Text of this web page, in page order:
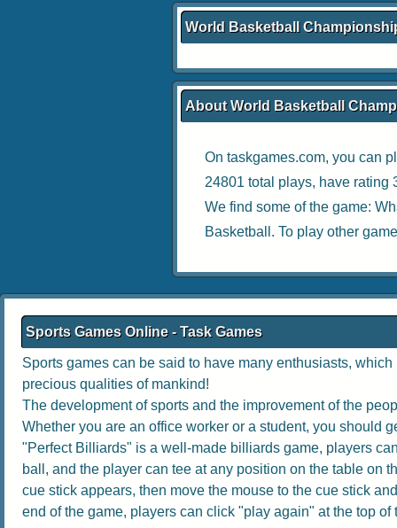
World Basketball
About World Basketball
On taskgames.com, you can
24801 total plays, have rating
We find some of the game:
Basketball . To play other
Sports Games Online - Task Games
Sports games can be said to have many enthusiasts,
precious qualities of mankind!
The development of sports and the improvement of the
Whether you are an office worker or a student, you should
"Perfect Billiards" is a well-made billiards game, players
ball, and the player can tee at any position on the table on
cue stick appears, then move the mouse to the cue stick
end of the game, players can click "play again" at the top